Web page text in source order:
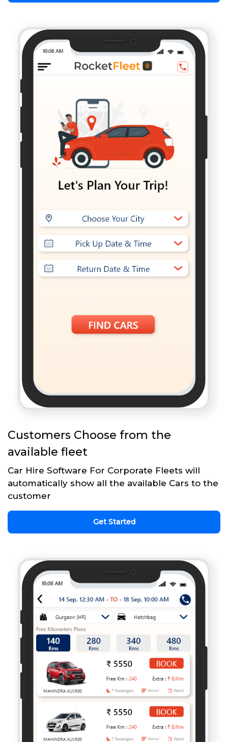
Customers Choose from the
available fleet
Car Hire Software For Corporate Fleets will
automatically show all the available Cars to the
customer
Get Started